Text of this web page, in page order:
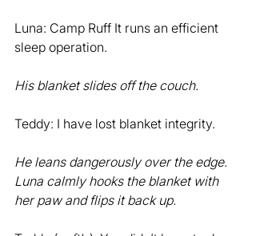
Luna: Camp Ruff It runs an efficient
sleep operation.
His blanket slides off the couch.
Teddy: I have lost blanket integrity.
He leans dangerously over the edge.
Luna calmly hooks the blanket with
her paw and flips it back up.